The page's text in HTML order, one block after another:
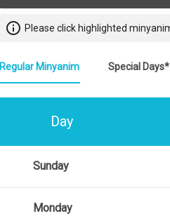
info_outline Please click highlighted
Regular Minyanim Special Days*
Day
Sunday
Monday